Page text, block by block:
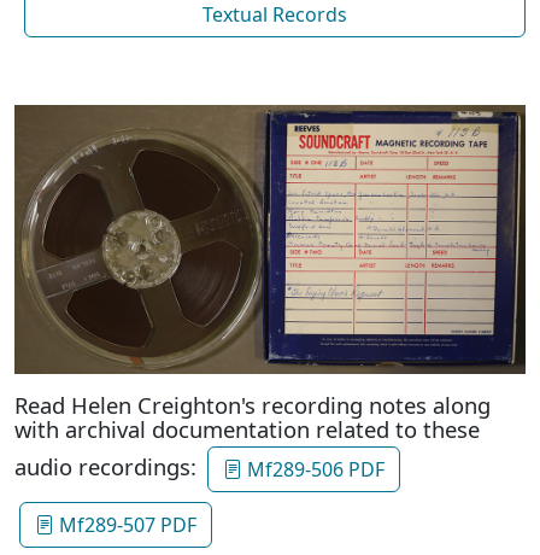
Textual Records
Read Helen Creighton's recording notes along
with archival documentation related to these
audio recordings:
Mf289-506 PDF
Mf289-507 PDF